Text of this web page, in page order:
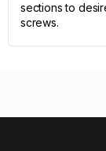
sections to
screws.